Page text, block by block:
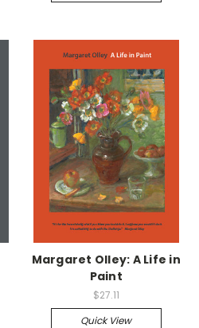
Margaret Olley: A Life in
Paint
$27.11
Quick View